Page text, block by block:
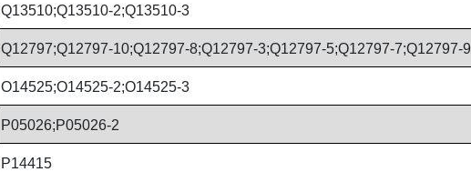
Q13510;Q13510-2;Q13510-3
Q12797;Q12797-10;Q12797-8;Q12797-3;Q12797-5;Q12797-7;Q12797-9
O14525;O14525-2;O14525-3
P05026;P05026-2
P14415